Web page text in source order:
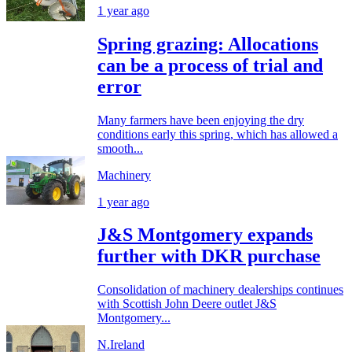
1 year ago
Spring grazing: Allocations
can be a process of trial and
error
Many farmers have been enjoying the dry
conditions early this spring, which has allowed a
smooth...
Machinery
1 year ago
J&S Montgomery expands
further with DKR purchase
Consolidation of machinery dealerships continues
with Scottish John Deere outlet J&S
Montgomery...
N.Ireland